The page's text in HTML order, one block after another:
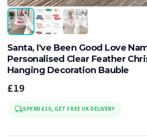
Santa, I've Been Good Love
Personalised Clear Feather
Hanging Decoration Bauble
£19
SPEND £10, GET FREE UK DELIVERY